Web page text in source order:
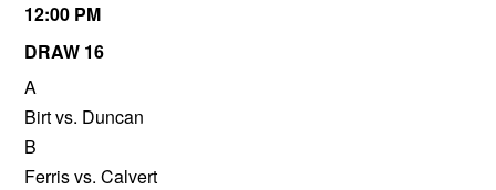
12:00 PM
DRAW 16
A
Birt vs. Duncan
B
Ferris vs. Calvert